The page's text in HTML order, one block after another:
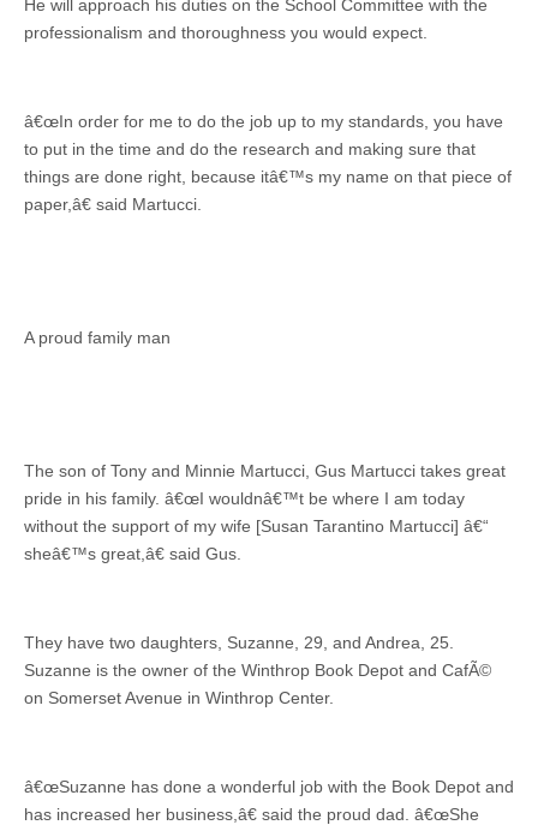
He will approach his duties on the School Committee with the
professionalism and thoroughness you would expect.
â€œIn order for me to do the job up to my standards, you have
to put in the time and do the research and making sure that
things are done right, because itâ€™s my name on that piece of
paper,â€ said Martucci.
A proud family man
The son of Tony and Minnie Martucci, Gus Martucci takes great
pride in his family. â€œI wouldnâ€™t be where I am today
without the support of my wife [Susan Tarantino Martucci] â€“
sheâ€™s great,â€ said Gus.
They have two daughters, Suzanne, 29, and Andrea, 25.
Suzanne is the owner of the Winthrop Book Depot and CafÃ©
on Somerset Avenue in Winthrop Center.
â€œSuzanne has done a wonderful job with the Book Depot and
has increased her business,â€ said the proud dad. â€œShe